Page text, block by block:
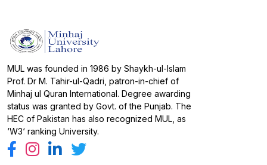
MUL was founded in 1986 by Shaykh-ul-Islam
Prof. Dr M. Tahir-ul-Qadri, patron-in-chief of
Minhaj ul Quran International. Degree awarding
status was granted by Govt. of the Punjab. The
HEC of Pakistan has also recognized MUL, as
‘W3‘ ranking University.